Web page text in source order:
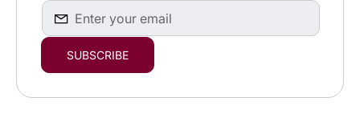
First
name
Enter
your
SUBSCRIBE